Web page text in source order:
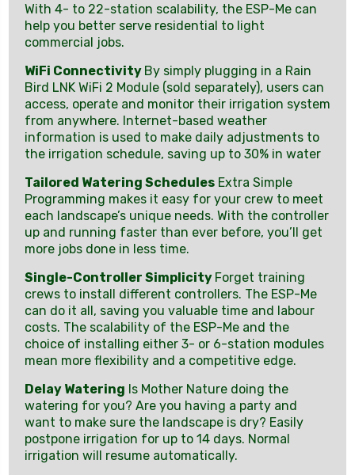
With 4- to 22-station scalability, the ESP-Me can
help you better serve residential to light
commercial jobs.
WiFi Connectivity By simply plugging in a Rain
Bird LNK WiFi 2 Module (sold separately), users can
access, operate and monitor their irrigation system
from anywhere. Internet-based weather
information is used to make daily adjustments to
the irrigation schedule, saving up to 30% in water
Tailored Watering Schedules Extra Simple
Programming makes it easy for your crew to meet
each landscape’s unique needs. With the controller
up and running faster than ever before, you’ll get
more jobs done in less time.
Single-Controller Simplicity Forget training
crews to install different controllers. The ESP-Me
can do it all, saving you valuable time and labour
costs. The scalability of the ESP-Me and the
choice of installing either 3- or 6-station modules
mean more flexibility and a competitive edge.
Delay Watering Is Mother Nature doing the
watering for you? Are you having a party and
want to make sure the landscape is dry? Easily
postpone irrigation for up to 14 days. Normal
irrigation will resume automatically.